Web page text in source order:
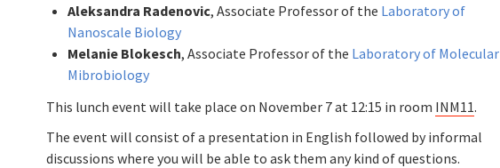
Aleksandra Radenovic, Associate Professor of the Laboratory of
Nanoscale Biology
Melanie Blokesch, Associate Professor of the Laboratory of Molecular
Mibrobiology
This lunch event will take place on November 7 at 12:15 in room INM11.
The event will consist of a presentation in English followed by informal
discussions where you will be able to ask them any kind of questions.